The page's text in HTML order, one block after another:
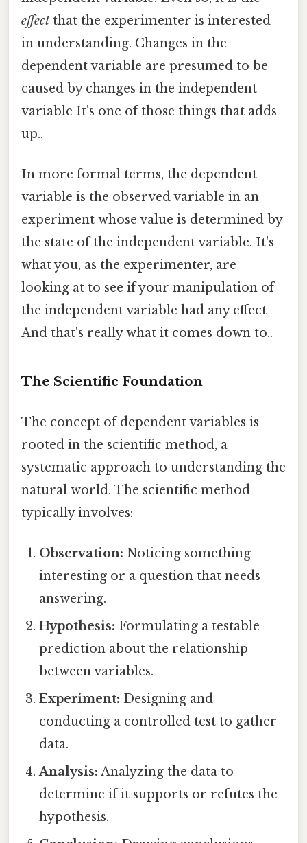
effect that the experimenter is interested
in understanding. Changes in the
dependent variable are presumed to be
caused by changes in the independent
variable It's one of those things that adds
up..
In more formal terms, the dependent
variable is the observed variable in an
experiment whose value is determined by
the state of the independent variable. It's
what you, as the experimenter, are
looking at to see if your manipulation of
the independent variable had any effect
And that's really what it comes down to..
The Scientific Foundation
The concept of dependent variables is
rooted in the scientific method, a
systematic approach to understanding the
natural world. The scientific method
typically involves:
Observation: Noticing something
interesting or a question that needs
answering.
Hypothesis: Formulating a testable
prediction about the relationship
between variables.
Experiment: Designing and
conducting a controlled test to gather
data.
Analysis: Analyzing the data to
determine if it supports or refutes the
hypothesis.